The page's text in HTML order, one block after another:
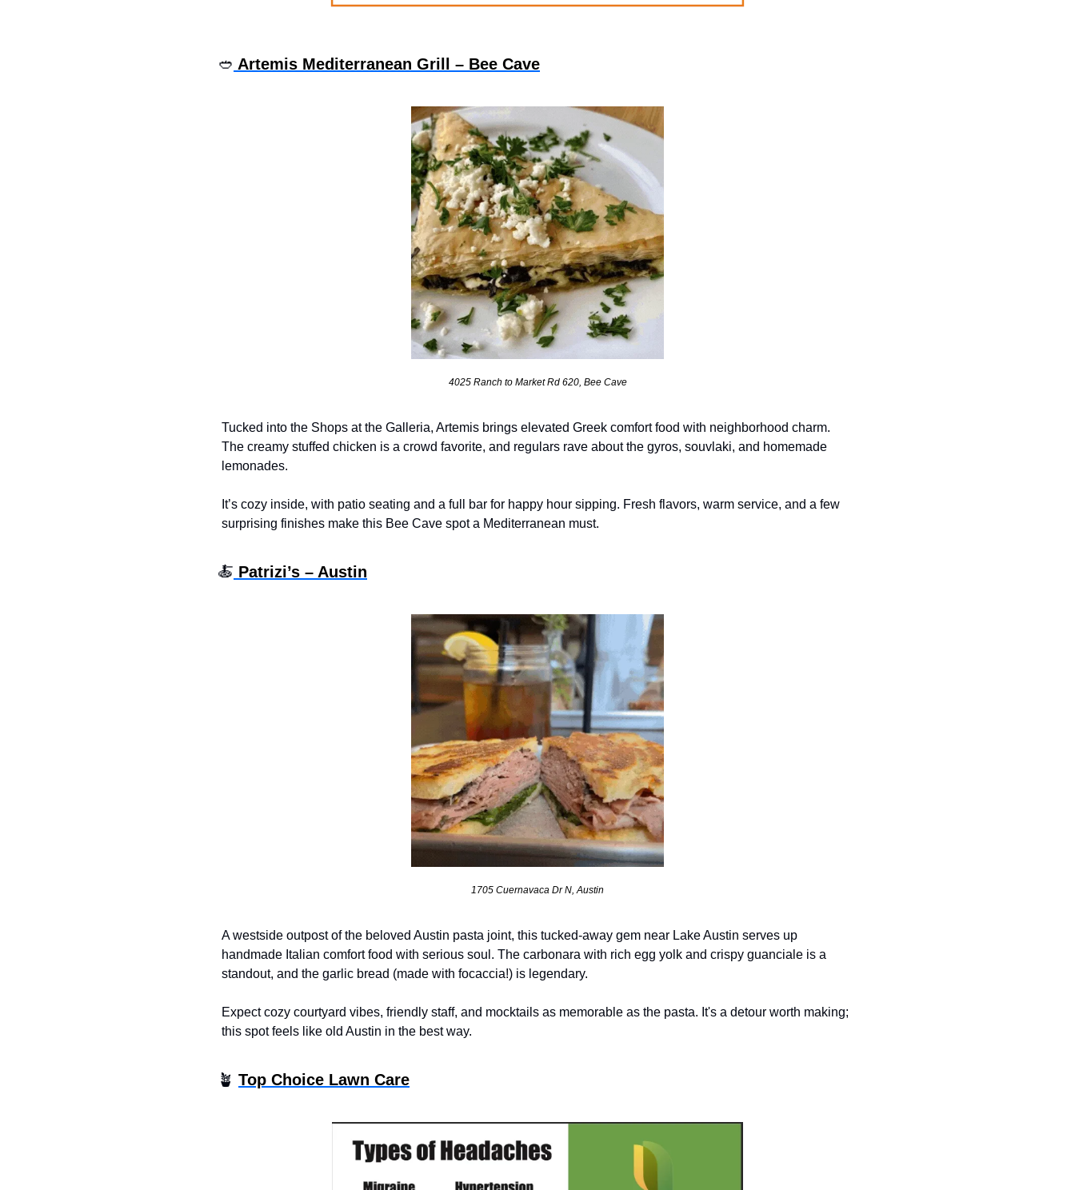
🥙 Artemis Mediterranean Grill – Bee Cave
4025 Ranch to Market Rd 620, Bee Cave
Tucked into the Shops at the Galleria, Artemis brings elevated Greek comfort food with neighborhood charm.
The creamy stuffed chicken is a crowd favorite, and regulars rave about the gyros, souvlaki, and homemade
lemonades.
It’s cozy inside, with patio seating and a full bar for happy hour sipping. Fresh flavors, warm service, and a few
surprising finishes make this Bee Cave spot a Mediterranean must.
🍝 Patrizi’s – Austin
1705 Cuernavaca Dr N, Austin
A westside outpost of the beloved Austin pasta joint, this tucked-away gem near Lake Austin serves up
handmade Italian comfort food with serious soul. The carbonara with rich egg yolk and crispy guanciale is a
standout, and the garlic bread (made with focaccia!) is legendary.
Expect cozy courtyard vibes, friendly staff, and mocktails as memorable as the pasta. It's a detour worth making;
this spot feels like old Austin in the best way.
🪴 Top Choice Lawn Care